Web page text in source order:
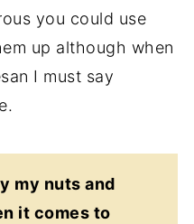
you could use
up although when
I must say
my nuts and
it comes to